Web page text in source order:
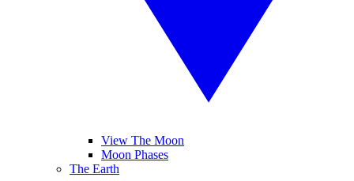
View The Moon
Moon Phases
The Earth